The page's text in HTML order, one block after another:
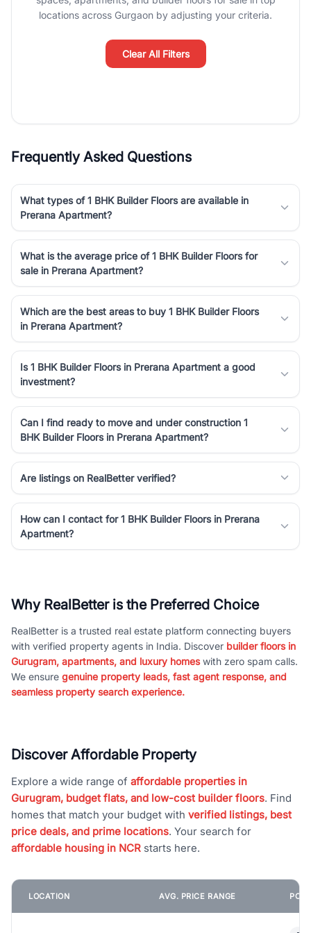
luxury living and corporate offices. From the high-rises of Golf
Course Road to the burgeoning residential sectors along the
Dwarka Expressway, there is something for everyone. RealBetter
simplifies your search by connecting you directly with verified
agents who have deep local expertise.
locations across Gurgaon by adjusting your criteria.
Clear All Filters
Frequently Asked Questions
What types of 1 BHK Builder Floors are available in
Prerana Apartment?
What is the average price of 1 BHK Builder Floors for
sale in Prerana Apartment?
Which are the best areas to buy 1 BHK Builder Floors
in Prerana Apartment?
Is 1 BHK Builder Floors in Prerana Apartment a good
investment?
Can I find ready to move and under construction 1
BHK Builder Floors in Prerana Apartment?
Are listings on RealBetter verified?
How can I contact for 1 BHK Builder Floors in Prerana
Apartment?
Why RealBetter is the Preferred Choice
RealBetter is a trusted real estate platform connecting buyers
with verified property agents in India. Discover builder floors in
Gurugram, apartments, and luxury homeswith zero spam calls.
We ensure genuine property leads, fast agent response, and
seamless property search experience.
Discover Affordable Property
Explore a wide range of affordable properties in
Gurugram, budget flats, and low-cost builder floors. Find
homes that match your budget with verified listings, best
price deals, and prime locations. Your search for
affordable housing in NCR starts here.
LOCATION AVG. PRICE RANGE